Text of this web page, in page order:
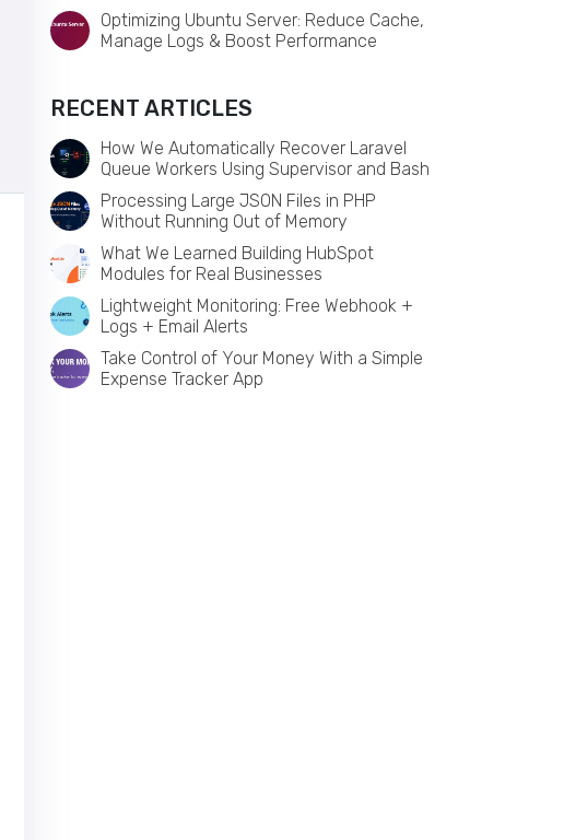
Optimizing Ubuntu Server: Reduce Cache,
Manage Logs & Boost Performance
RECENT ARTICLES
How We Automatically Recover Laravel
Queue Workers Using Supervisor and Bash
Processing Large JSON Files in PHP
Without Running Out of Memory
What We Learned Building HubSpot
Modules for Real Businesses
Lightweight Monitoring: Free Webhook +
Logs + Email Alerts
Take Control of Your Money With a Simple
Expense Tracker App